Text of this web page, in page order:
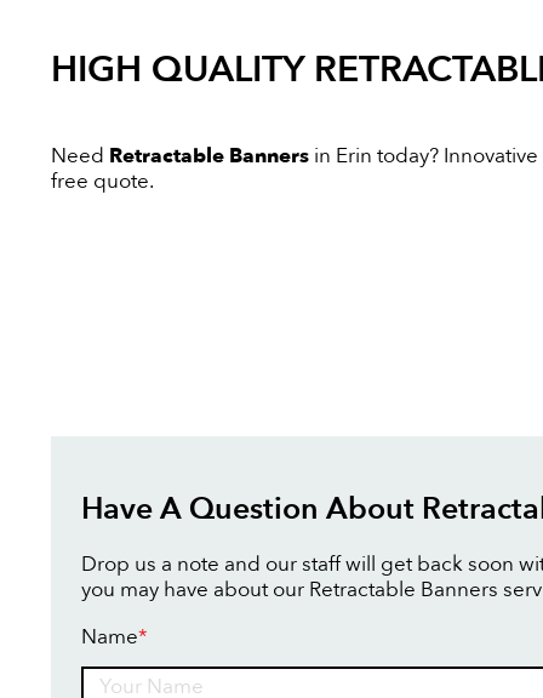
HIGH QUALITY
Need Retractable Banners in Erin today?
free quote.
Have A Question About
Drop us a note and our staff will get back soon
you may have about our Retractable Banners
Name*